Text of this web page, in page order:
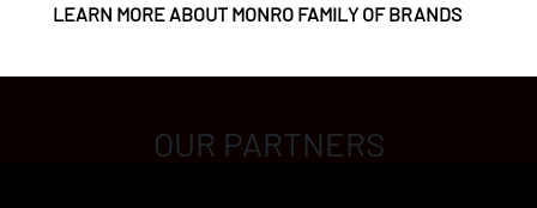
LEARN MORE ABOUT MONRO FAMILY OF BRANDS
OUR PARTNERS